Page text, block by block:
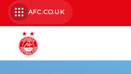
AFC.CO.UK